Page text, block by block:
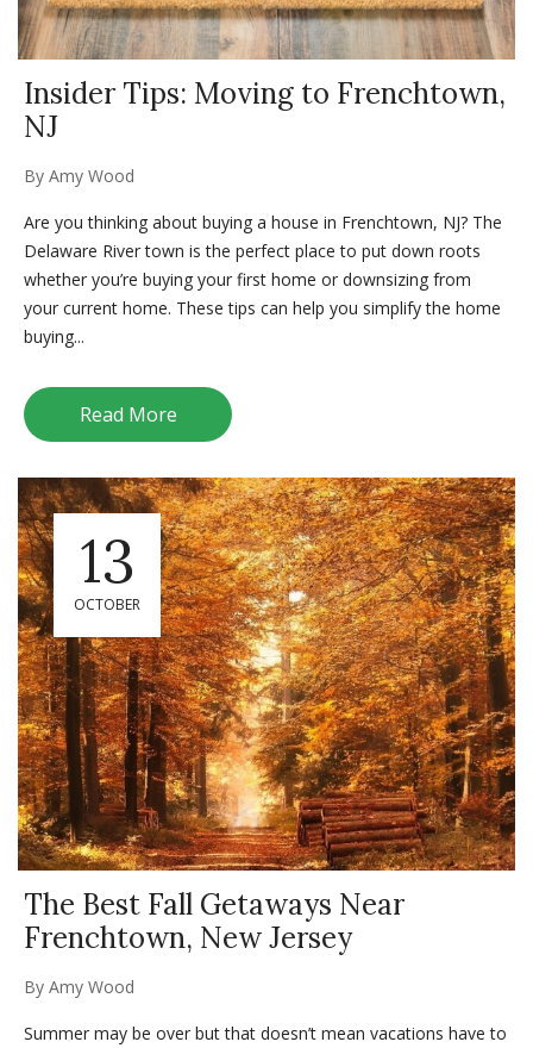
Insider Tips: Moving to Frenchtown,
NJ
By Amy Wood
Are you thinking about buying a house in Frenchtown, NJ? The
Delaware River town is the perfect place to put down roots
whether you’re buying your first home or downsizing from
your current home. These tips can help you simplify the home
buying...
Read More
13
OCTOBER
The Best Fall Getaways Near
Frenchtown, New Jersey
By Amy Wood
Summer may be over but that doesn’t mean vacations have to